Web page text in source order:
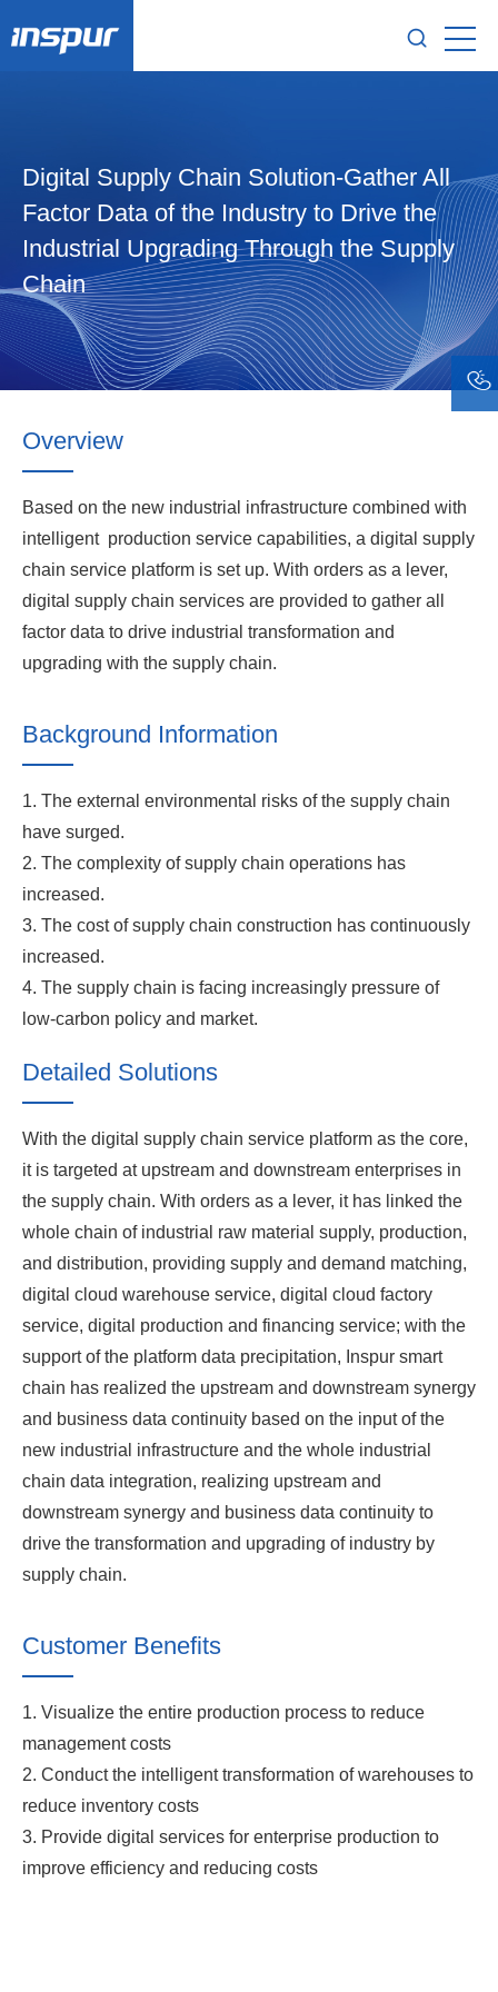
Digital Supply Chain Solution-Gather All
Factor Data of the Industry to Drive the
Industrial Upgrading Through the Supply
Chain
Overview
Based on the new industrial infrastructure combined with
intelligent production service capabilities, a digital supply
chain service platform is set up. With orders as a lever,
digital supply chain services are provided to gather all
factor data to drive industrial transformation and
upgrading with the supply chain.
Background Information
1. The external environmental risks of the supply chain
have surged.
2. The complexity of supply chain operations has
increased.
3. The cost of supply chain construction has continuously
increased.
4. The supply chain is facing increasingly pressure of
low-carbon policy and market.
Detailed Solutions
With the digital supply chain service platform as the core,
it is targeted at upstream and downstream enterprises in
the supply chain. With orders as a lever, it has linked the
whole chain of industrial raw material supply, production,
and distribution, providing supply and demand matching,
digital cloud warehouse service, digital cloud factory
service, digital production and financing service; with the
support of the platform data precipitation, Inspur smart
chain has realized the upstream and downstream synergy
and business data continuity based on the input of the
new industrial infrastructure and the whole industrial
chain data integration, realizing upstream and
downstream synergy and business data continuity to
drive the transformation and upgrading of industry by
supply chain.
Customer Benefits
1. Visualize the entire production process to reduce
management costs
2. Conduct the intelligent transformation of warehouses to
reduce inventory costs
3. Provide digital services for enterprise production to
improve efficiency and reducing costs